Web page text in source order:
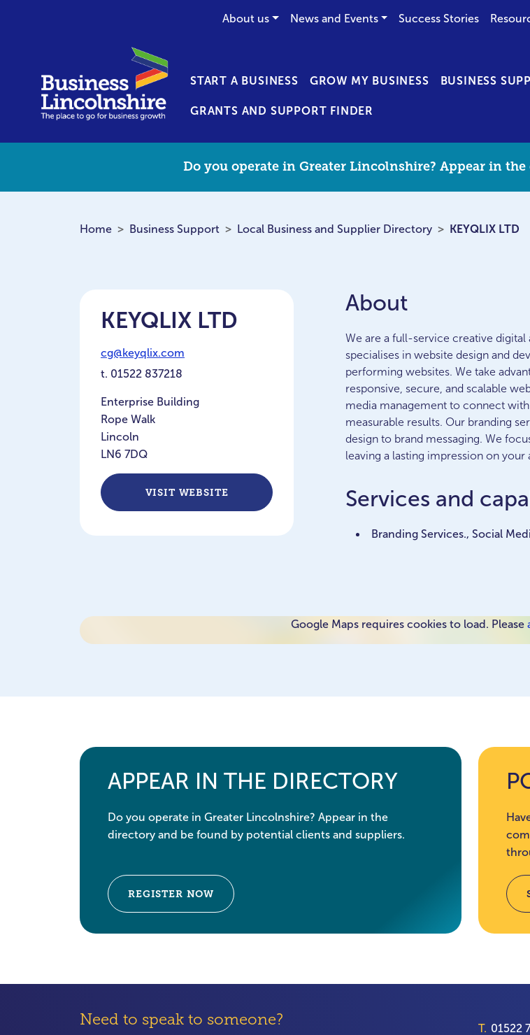
About us News and Events Success Stories
START A BUSINESS GROW MY BUSINESS BUSINESS
GRANTS AND SUPPORT FINDER
Do you operate in Greater Lincolnshire? Appear in
Home Business Support Local Business and Supplier Directory KEYQLIX LTD
KEYQLIX LTD
cg@keyqlix.com
t. 01522 837218
Enterprise Building
Rope Walk
Lincoln
LN6 7DQ
VISIT WEBSITE
About
We are a full-service creative
specialises in website design and
performing websites. We take
responsive, secure, and scalable
media management to connect
measurable results. Our branding
design to brand messaging. We
leaving a lasting impression on your
Services and
Branding Services., Social
Google Maps requires cookies to load. Please
APPEAR IN THE DIRECTORY
Do you operate in Greater Lincolnshire? Appear in the
directory and be found by potential clients and suppliers.
REGISTER NOW
Need to speak to someone?
T. 01522